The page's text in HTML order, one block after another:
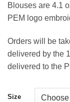
Blouses are 4.1
PEM logo
Orders will be
delivered by the
delivered to the
Size